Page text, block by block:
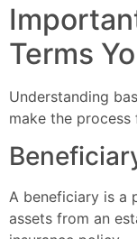
Terms
Understanding
make the process
A beneficiary is a
assets from an